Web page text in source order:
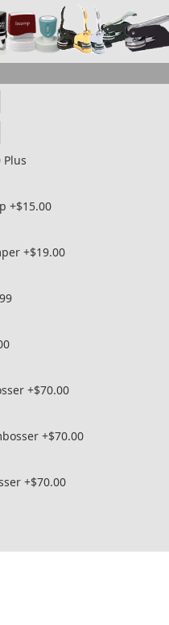
+$15.00
+$19.00
+$70.00
+$70.00
+$70.00